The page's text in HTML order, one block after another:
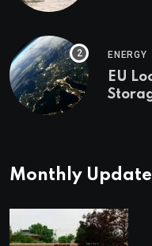
ENERGY
EU
Monthly